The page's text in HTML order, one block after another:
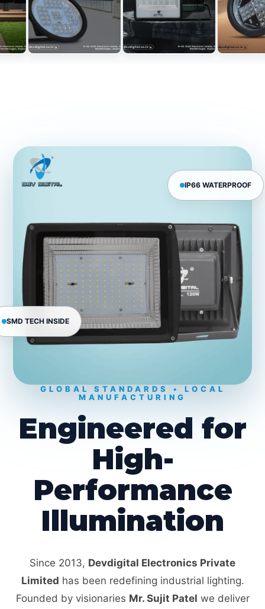
IP66 WATERPROOF
SMD TECH INSIDE
GLOBAL STANDARDS • LOCAL
MANUFACTURING
Engineered for
High-
Performance
Illumination
Since 2013, Devdigital Electronics Private
Limited has been redefining industrial lighting.
Founded by visionaries Mr. Sujit Patel we deliver